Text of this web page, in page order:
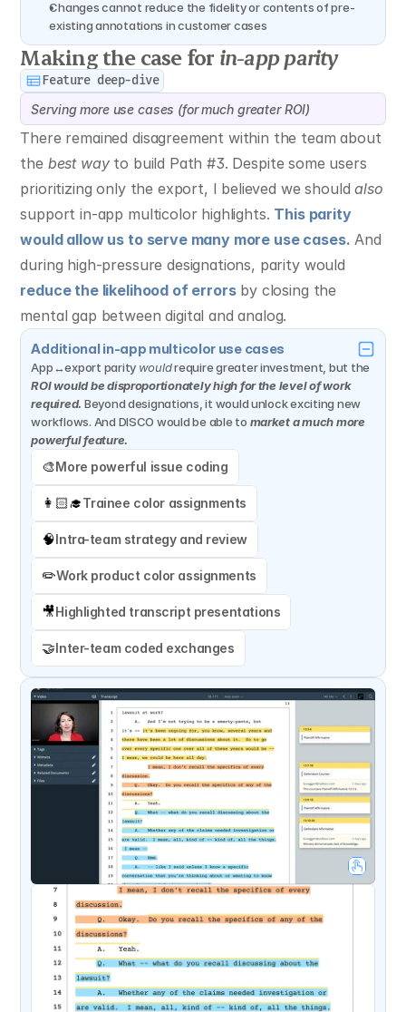
Changes cannot reduce the fidelity or contents of pre-
existing annotations in customer cases
Making the case for in-app parity
Feature deep-dive
Serving more use cases (for much greater ROI)
There remained disagreement within the team about
the best way to build Path #3. Despite some users
prioritizing only the export, I believed we should also
support in-app multicolor highlights. This parity
would allow us to serve many more use cases. And
reduce the likelihood of errors by closing the
mental gap between digital and analog.
Additional in-app multicolor use cases
App↔export parity would
ROI would be disproportionately high for the level of work
required. Beyond designations, it would unlock exciting new
workflows. And DISCO would be able to market a much more
powerful feature.
🎨More powerful issue coding
✏️Work product color assignments
🎥Highlighted transcript presentations
🤝Inter-team coded exchanges
🧠Intra-team strategy and review
👩🏻‍🎓Trainee color assignments